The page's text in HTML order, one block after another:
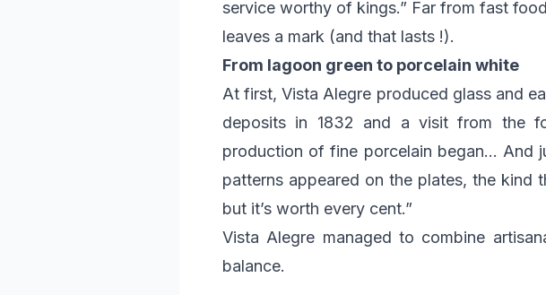
service worthy of kings.” Far from fast
leaves a mark (and that lasts !).
From lagoon green to porcelain white
At first, Vista Alegre produced glass and
deposits in 1832 and a visit from the
production of fine porcelain began… And
patterns appeared on the plates, the kind
but it’s worth every cent.”
Vista Alegre managed to combine
balance.